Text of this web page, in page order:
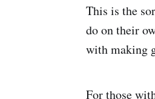
This is the
do on their
with making
For those